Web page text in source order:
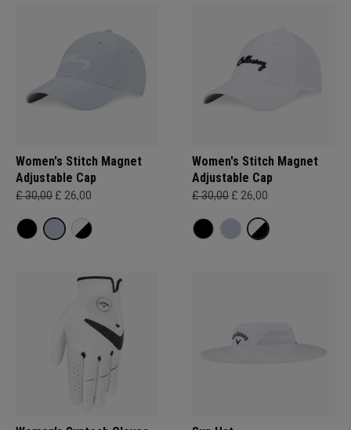
Women's Stitch Magnet
Adjustable Cap
£ 30,00 £ 26,00
Women's Stitch Magnet
Adjustable Cap
£ 30,00 £ 26,00